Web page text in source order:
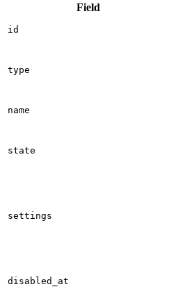
Field
id
type
name
state
settings
disabled_at